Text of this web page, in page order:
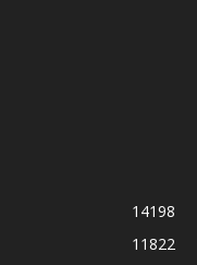
14198
11822